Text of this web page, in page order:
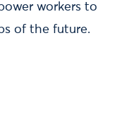
workers to
of the future.